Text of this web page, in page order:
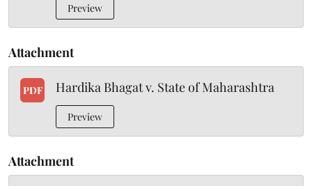
Preview
Attachment
PDF Hardika Bhagat v. State of Maharashtra
Preview
Attachment